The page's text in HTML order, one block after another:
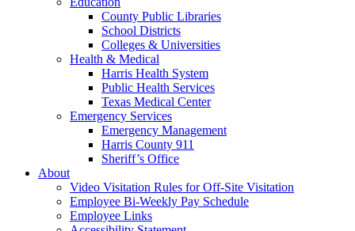
County Public Libraries
School Districts
Colleges & Universities
Health & Medical
Harris Health System
Public Health Services
Texas Medical Center
Emergency Services
Emergency Management
Harris County 911
Sheriff’s Office
About
Video Visitation Rules for Off-Site Visitation
Employee Bi-Weekly Pay Schedule
Employee Links